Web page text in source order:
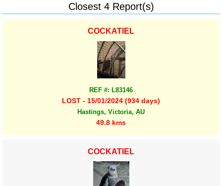
Closest 4 Report(s)
COCKATIEL
REF #: L83146
LOST - 15/01/2024 (934 days)
Hastings, Victoria, AU
49.8 kms
COCKATIEL